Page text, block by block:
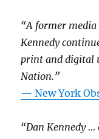
“A former
Kennedy
print and digital
Nation.”
—New York
“Dan Kennedy …